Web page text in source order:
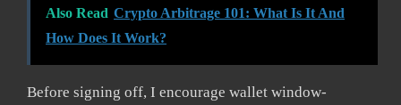
Also Read Crypto Arbitrage 101: What Is It And
How Does It Work?
Before signing off, I encourage wallet window-